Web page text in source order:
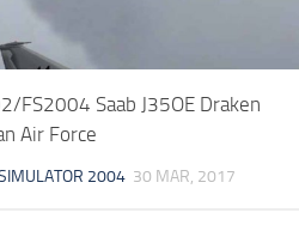
FS2004 Saab J35OE Draken
Air Force
2004 30 MAR, 2017